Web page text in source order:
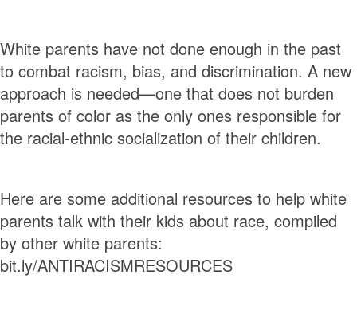
White parents have not done enough in the past
to combat racism, bias, and discrimination. A new
approach is needed—one that does not burden
parents of color as the only ones responsible for
the racial-ethnic socialization of their children.
Here are some additional resources to help white
parents talk with their kids about race, compiled
by other white parents:
bit.ly/ANTIRACISMRESOURCES